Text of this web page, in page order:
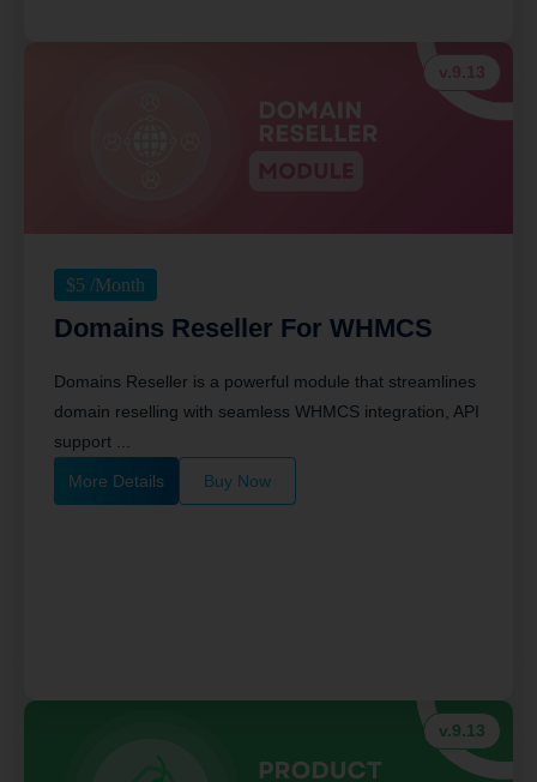
v.9.13
v.9.13
$5 /Month
Domains Reseller For WHMCS
Domains Reseller is a powerful module that streamlines
domain reselling with seamless WHMCS integration, API
support ...
More Details Buy Now